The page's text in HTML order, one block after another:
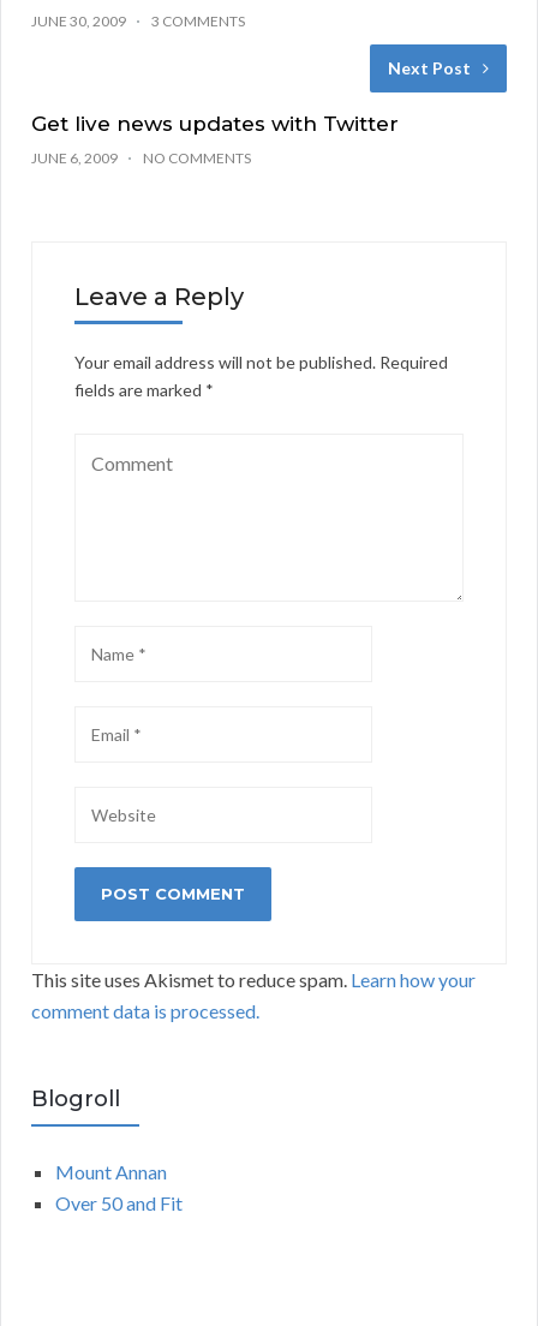
JUNE 30, 2009 3 COMMENTS
Next Post
Get live news updates with Twitter
JUNE 6, 2009 NO COMMENTS
Leave a Reply
Your email address will not be published. Required
fields are marked *
This site uses Akismet to reduce spam. Learn how your
comment data is processed.
Blogroll
Mount Annan
Over 50 and Fit